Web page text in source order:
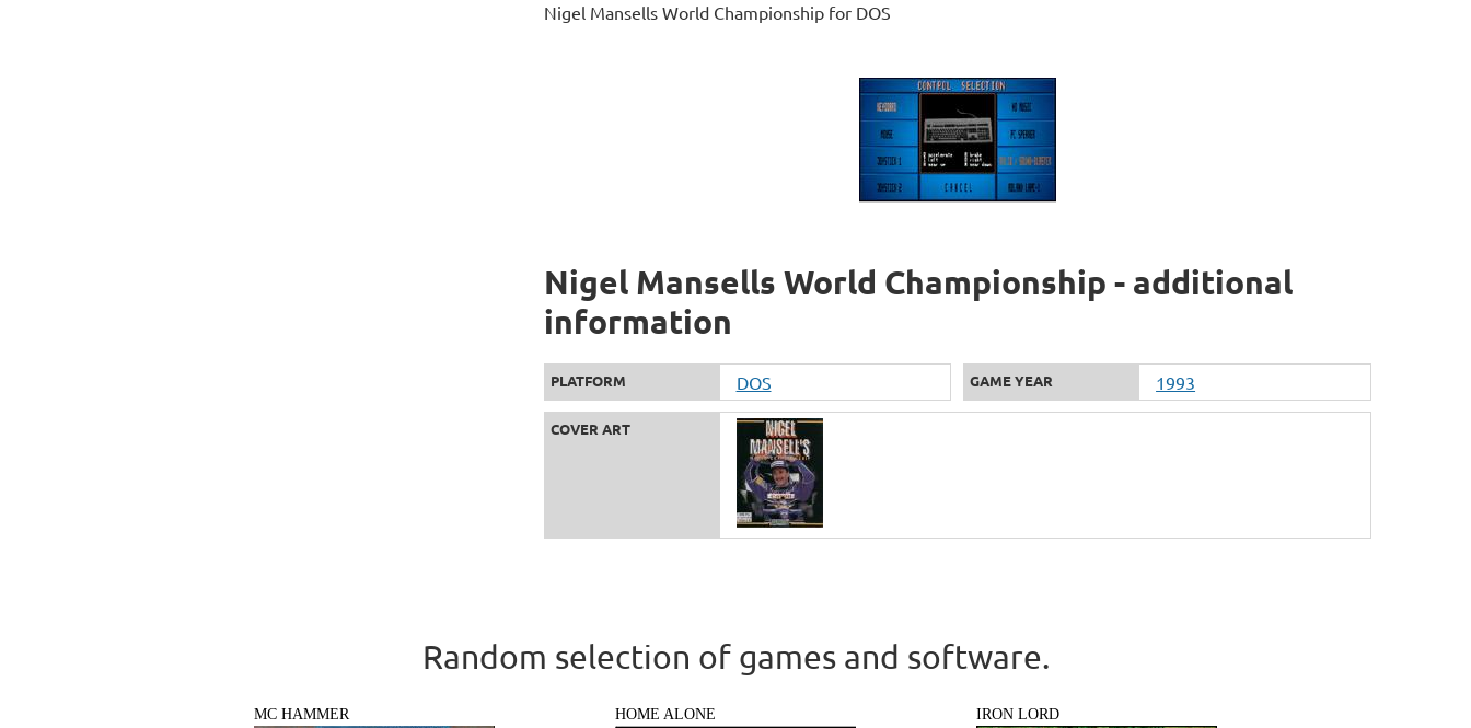
Nigel Mansells World Championship for DOS
Nigel Mansells World Championship - additional
information
PLATFORM DOS GAME YEAR 1993
COVER ART
Random selection of games and software.
MC HAMMER HOME ALONE IRON LORD